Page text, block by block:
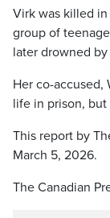
Virk was killed in
group of
later drowned by
Her co-accused,
life in prison, but
This report by
March 5, 2026.
The Canadian